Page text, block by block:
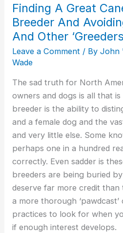
Finding A Great
Breeder And
And Other
Leave a Comment / ByJohn
Wade
The sad truth for North
owners and dogs is all that
breeder is the ability to
and a female dog and the
and very little else. Some
perhaps one in a hundred
correctly. Even sadder is
breeders are being buried by
deserve far more credit than
a more thorough
practices to look for when
if enough interest develops.